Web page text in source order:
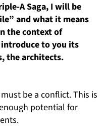
A Saga, I will be
and what it means
the context of
to you its
the architects.
be a conflict. This is
potential for